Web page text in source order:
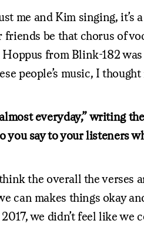
me and Kim singing, it’s
be that chorus of
Hoppus from Blink-182
people’s music, I
everyday,” writing
you say to your listeners
the overall the verses
can makes things okay
we didn’t feel like we